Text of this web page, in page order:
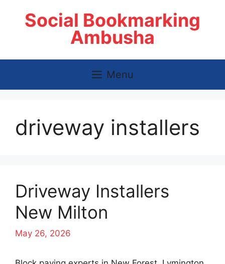
Social Bookmarking
Ambusha
Menu
driveway installers
Driveway Installers
New Milton
May 26, 2026